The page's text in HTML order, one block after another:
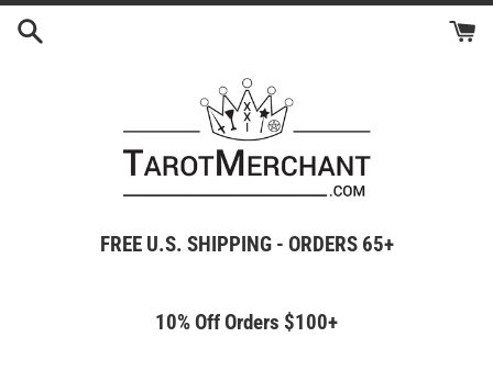
Skip
FREE U.S. SHIPPING - ORDERS 65+
10% Off Orders $100+